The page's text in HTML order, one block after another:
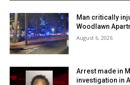
Man critically
Woodlawn
August 6, 2026
Arrest made in
investigation in